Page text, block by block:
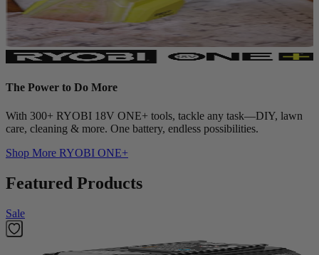
The Power to Do More
With 300+ RYOBI 18V ONE+ tools, tackle any task—DIY, lawn
care, cleaning & more. One battery, endless possibilities.
Shop More RYOBI ONE+
Featured Products
Sale